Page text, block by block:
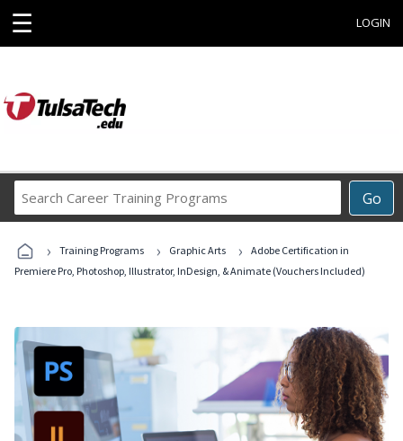
☰ LOGIN
Go
Career
Programs
› Training Programs › Graphic Arts ›
Adobe Certification in
Premiere Pro, Photoshop, Illustrator, InDesign, & Animate (Vouchers Included)